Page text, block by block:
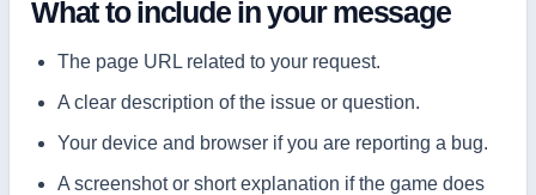
What to include in your message
The page URL related to your request.
A clear description of the issue or question.
Your device and browser if you are reporting a bug.
A screenshot or short explanation if the game does